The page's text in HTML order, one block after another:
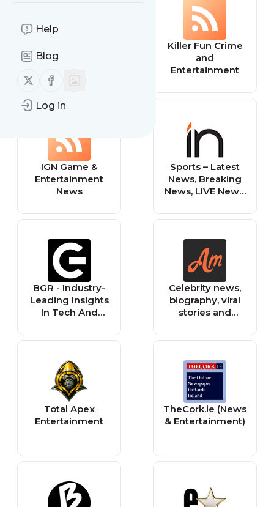
Help
Blog
Follow us on X (twitter)
Follow us on Facebook
Log in
News Daily
Killer Fun Crime
and
Entertainment
IGN Game &
Entertainment
News
Sports – Latest
News, Breaking
News, LIVE News,
Headlines, Viral
LIVE, Sports,
Entertainment,
Business, Health,
Lifestyle and
Utility News |
India.Com
BGR - Industry-
Leading Insights
In Tech And
Celebrity news,
biography, viral
stories and
AmoMama
Total Apex
Entertainment
TheCork.ie (News
& Entertainment)